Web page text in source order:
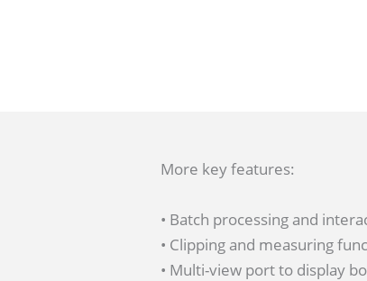
More key features:
• Batch processing and
• Clipping and measuring
• Multi-view port to display